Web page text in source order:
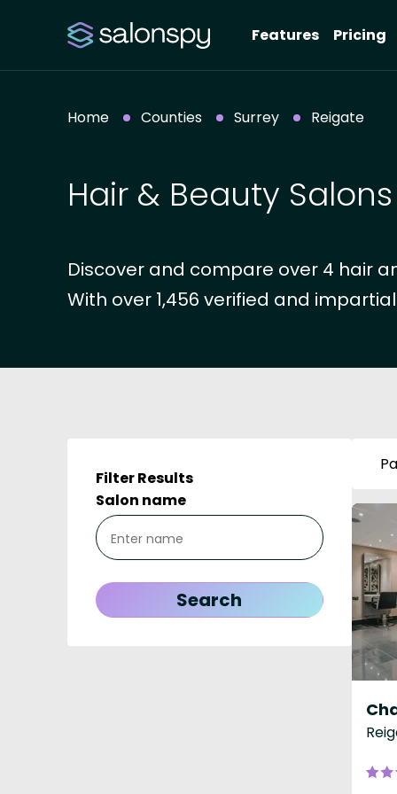
Features Pricing
Home Counties Surrey Reigate
Hair & Beauty
Discover and compare over 4 hair
With over 1,456 verified and
Filter Results
Salon name